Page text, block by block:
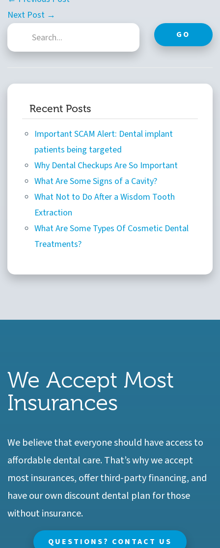
Next Post →
GO
Recent Posts
Important SCAM Alert: Dental implant
patients being targeted
Why Dental Checkups Are So Important
What Are Some Signs of a Cavity?
What Not to Do After a Wisdom Tooth
Extraction
What Are Some Types Of Cosmetic Dental
Treatments?
We Accept Most
Insurances
We believe that everyone should have access to
affordable dental care. That’s why we accept
most insurances, offer third-party financing, and
have our own discount dental plan for those
without insurance.
QUESTIONS? CONTACT US